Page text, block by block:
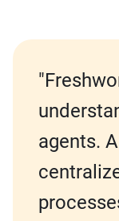
agents.